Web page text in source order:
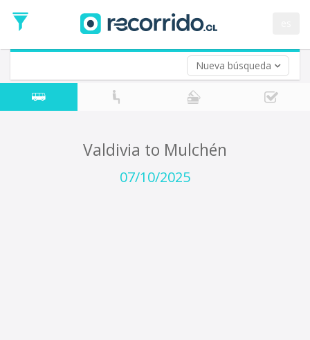
Nueva búsqueda
Date
Return trip (opt)
Return
Date
Valdivia to Mulchén
07/10/2025